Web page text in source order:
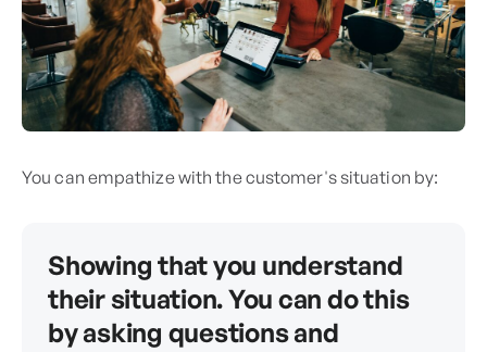
You can empathize with the customer's situation by:
Showing that you understand
their situation. You can do this
by asking questions and